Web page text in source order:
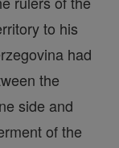
to his
had
the
side and
of the